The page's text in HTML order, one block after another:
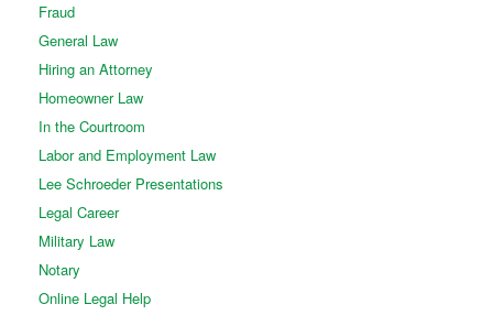
Fraud
General Law
Hiring an Attorney
Homeowner Law
In the Courtroom
Labor and Employment Law
Lee Schroeder Presentations
Legal Career
Military Law
Notary
Online Legal Help